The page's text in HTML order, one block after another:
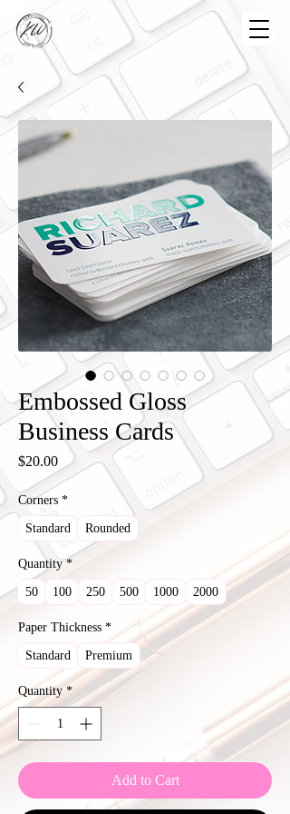
Embossed Gloss
Business Cards
$20.00Price
Corners *
Standard Rounded
Quantity *
50 100 250 500 1000 2000
Paper Thickness *
Standard Premium
Quantity *
Add to Cart